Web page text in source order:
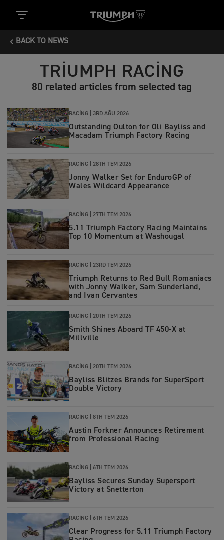
BACK TO NEWS
TRIUMPH RACING
80 related articles from selected tag
RACING | 3RD AĞU 2026
Outstanding Oulton for Oli Bayliss and
Macadam Triumph Factory Racing
RACING | 28TH TEM 2026
Jonny Walker Set for EnduroGP of
Wales Wildcard Appearance
RACING | 27TH TEM 2026
5.11 Triumph Factory Racing Maintains
Top 10 Momentum at Washougal
RACING | 23RD TEM 2026
Triumph Returns to Red Bull Romaniacs
with Jonny Walker, Sam Sunderland,
and Ivan Cervantes
RACING | 20TH TEM 2026
Smith Shines Aboard TF 450-X at
Millville
RACING | 20TH TEM 2026
Bayliss Blitzes Brands for SuperSport
Double Victory
RACING | 8TH TEM 2026
Austin Forkner Announces Retirement
from Professional Racing
RACING | 6TH TEM 2026
Bayliss Secures Sunday Supersport
Victory at Snetterton
RACING | 6TH TEM 2026
Clear Progress for 5.11 Triumph Factory